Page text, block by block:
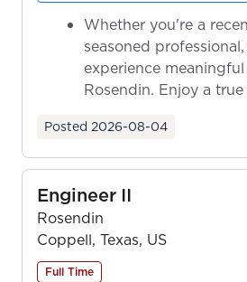
Whether you're a
seasoned
experience
Rosendin. Enjoy a
Posted 2026-08-04
Engineer II
Rosendin
Coppell, Texas, US
Full Time